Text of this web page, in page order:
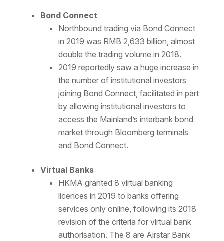
Bond Connect
Northbound trading via Bond Connect
in 2019 was RMB 2,633 billion, almost
double the trading volume in 2018.
2019 reportedly saw a huge increase in
the number of institutional investors
joining Bond Connect, facilitated in part
by allowing institutional investors to
access the Mainland’s interbank bond
market through Bloomberg terminals
and Bond Connect.
Virtual Banks
HKMA granted 8 virtual banking
licences in 2019 to banks offering
services only online, following its 2018
revision of the criteria for virtual bank
authorisation. The 8 are Airstar Bank